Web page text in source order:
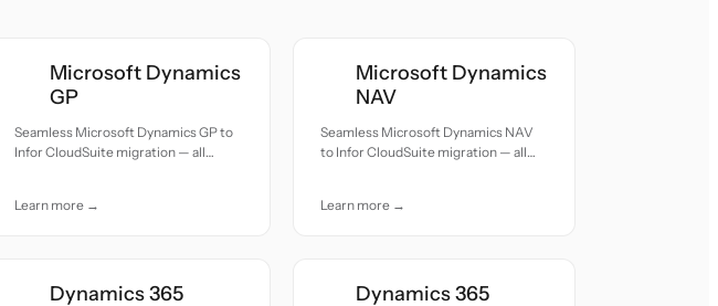
Microsoft Dynamics
GP
Seamless Microsoft Dynamics GP to
Infor CloudSuite migration — all
Learn more →
Microsoft Dynamics
NAV
Seamless Microsoft Dynamics NAV
to Infor CloudSuite migration — all
Learn more →
Dynamics 365
Dynamics 365